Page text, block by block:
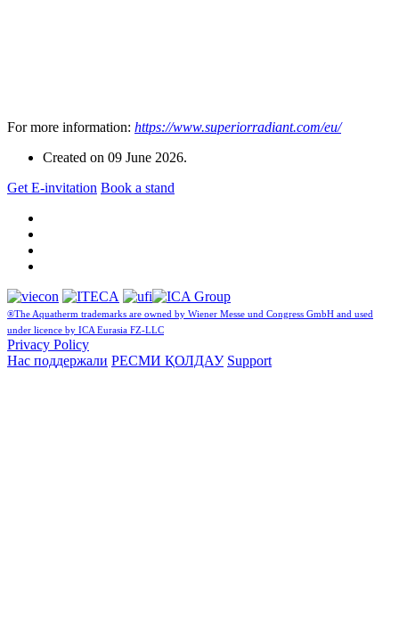
For more information: https://www.superiorradiant.com/eu/
Created on 09 June 2026.
Get E-invitation Book a stand
®The Aquatherm trademarks are owned by Wiener Messe und Congress GmbH and used
under licence by ICA Eurasia FZ-LLC
Privacy Policy
Нас поддержали РЕСМИ ҚОЛДАУ Support